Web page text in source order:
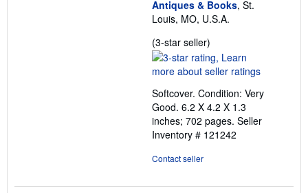
Antiques & Books, St.
Louis, MO, U.S.A.
(3-star seller)
rating
3
of
5
stars
Softcover. Condition: Very
Good. 6.2 X 4.2 X 1.3
inches; 702 pages. Seller
Inventory # 121242
Contact seller